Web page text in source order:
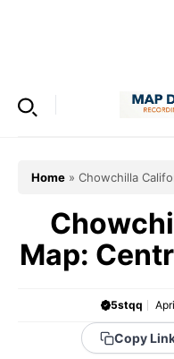
Home » Chowchilla
Map:
5stqq
Copy